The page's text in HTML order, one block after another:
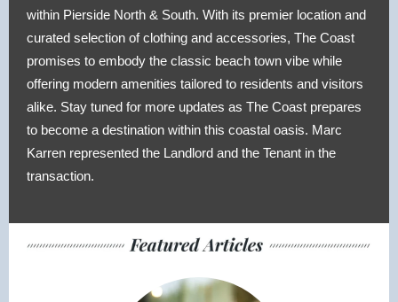
within Pierside North & South. With its premier location and
curated selection of clothing and accessories, The Coast
promises to embody the classic beach town vibe while
offering modern amenities tailored to residents and visitors
alike. Stay tuned for more updates as The Coast prepares
to become a destination within this coastal oasis. Marc
Karren represented the Landlord and the Tenant in the
transaction.